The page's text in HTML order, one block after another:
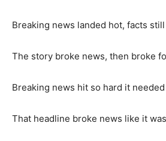
Breaking news landed hot, facts still
The story broke news, then broke
Breaking news hit so hard it needed
That headline broke news like it was